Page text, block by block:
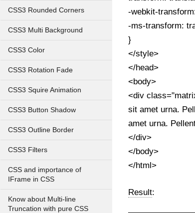
CSS3 Rounded Corners
CSS3 Multi Background
CSS3 Color
CSS3 Rotation Fade
CSS3 Squire Animation
CSS3 Button Shadow
CSS3 Outline Border
CSS3 Filters
CSS and importance of
IFrame in CSS
Know about Multi-line
Truncation with pure CSS
-webkit-
-ms-transform:
}
</style>
</head>
<body>
<div
sit amet urna.
amet urna.
</div>
</body>
</html>
Result: